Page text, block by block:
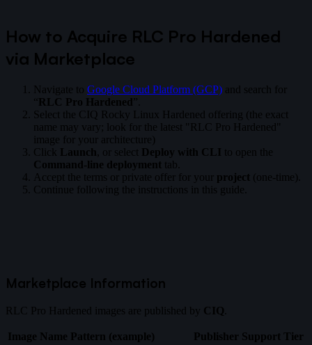
How to Acquire RLC Pro Hardened
via Marketplace
Navigate to Google Cloud Platform (GCP) and search for
“RLC Pro Hardened”.
Select the CIQ Rocky Linux Hardened offering (the exact
name may vary; look for the latest "RLC Pro Hardened"
image for your architecture)
Click Launch , or select Deploy with CLI to open the
Command-line deployment tab.
Accept the terms or private offer for your project (one-time).
Continue following the instructions in this guide.
Marketplace Information
RLC Pro Hardened images are published by CIQ
Image Name Pattern (example) Publisher Support Tier